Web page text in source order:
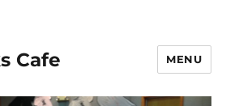
Cafe MENU